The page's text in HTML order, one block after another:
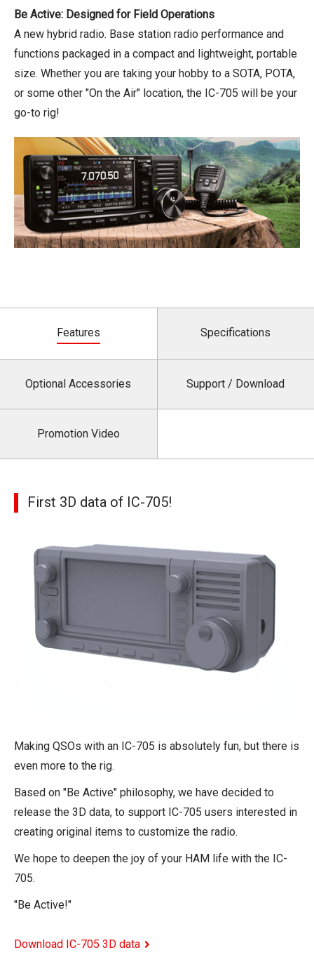
Be Active: Designed for Field Operations
A new hybrid radio. Base station radio performance and
functions packaged in a compact and lightweight, portable
size. Whether you are taking your hobby to a SOTA, POTA,
or some other "On the Air" location, the IC-705 will be your
go-to rig!
Features Specifications
Optional Accessories Support / Download
Promotion Video
First 3D data of IC-705!
Making QSOs with an IC-705 is absolutely fun, but there is
even more to the rig.
Based on "Be Active" philosophy, we have decided to
release the 3D data, to support IC-705 users interested in
creating original items to customize the radio.
We hope to deepen the joy of your HAM life with the IC-
705.
"Be Active!"
Download IC-705 3D data